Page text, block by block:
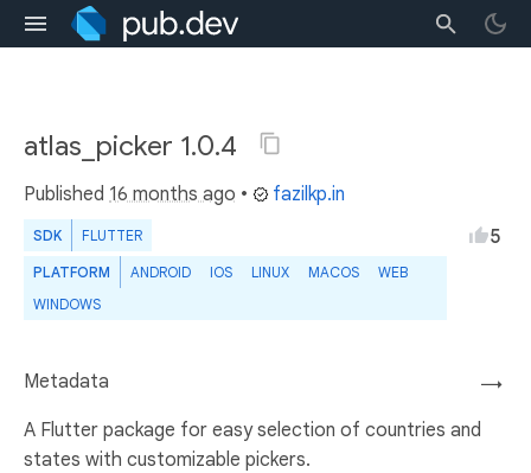
atlas_picker 1.0.4
Published 16 months ago • fazilkp.in
SDK FLUTTER
PLATFORM ANDROID IOS LINUX MACOS
WEB
WINDOWS
5
→
Metadata
A Flutter package for easy selection of countries and
states with customizable pickers.